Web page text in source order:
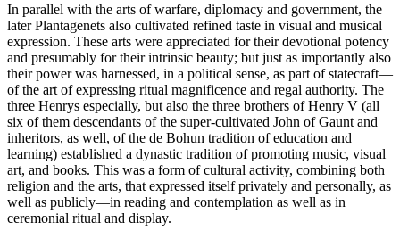
In parallel with the arts of warfare, diplomacy and government, the
later Plantagenets also cultivated refined taste in visual and musical
expression. These arts were appreciated for their devotional potency
and presumably for their intrinsic beauty; but just as importantly also
their power was harnessed, in a political sense, as part of statecraft—
of the art of expressing ritual magnificence and regal authority. The
three Henrys especially, but also the three brothers of Henry V (all
six of them descendants of the super-cultivated John of Gaunt and
inheritors, as well, of the de Bohun tradition of education and
learning) established a dynastic tradition of promoting music, visual
art, and books. This was a form of cultural activity, combining both
religion and the arts, that expressed itself privately and personally, as
well as publicly—in reading and contemplation as well as in
ceremonial ritual and display.